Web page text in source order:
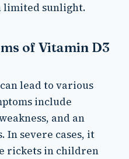
limited sunlight.
of Vitamin D3
can lead to various
include
and an
In severe cases, it
rickets in children